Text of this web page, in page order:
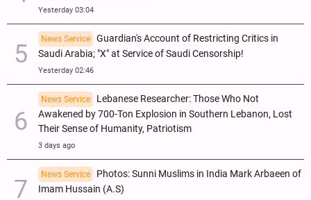
Yesterday 03:04
News Service
Guardian's Account of Restricting Critics in
Saudi Arabia; "X" at Service of Saudi Censorship!
Yesterday 02:46
News Service
Lebanese Researcher: Those Who Not
Awakened by 700-Ton Explosion in Southern Lebanon, Lost
Their Sense of Humanity, Patriotism
3 days ago
News Service
Photos: Sunni Muslims in India Mark Arbaeen of
Imam Hussain (A.S)